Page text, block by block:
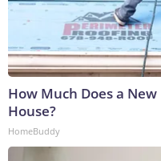
How Much Does a
House?
HomeBuddy